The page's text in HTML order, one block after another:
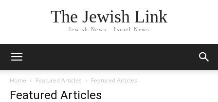
The Jewish Link
Jewish News - Israel News
Home Featured Articles Featured Articles
Featured Articles